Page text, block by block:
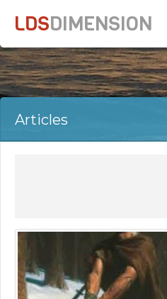
LDSDIMENSION
Articles